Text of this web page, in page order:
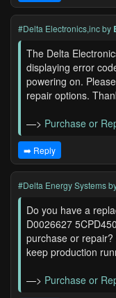
#Delta Electronics,incby
The Delta
displaying error
powering on.
repair options.
—> Purchase or
➡️ Reply
#Delta Energy Systems
Do you have a
D0026627
purchase or
keep production
—> Purchase or